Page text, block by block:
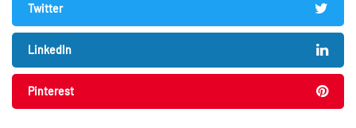
Twitter
LinkedIn
Pinterest